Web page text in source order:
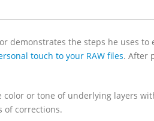
demonstrates the steps he uses to
touch to your RAW files. After
or tone of underlying layers
of corrections.